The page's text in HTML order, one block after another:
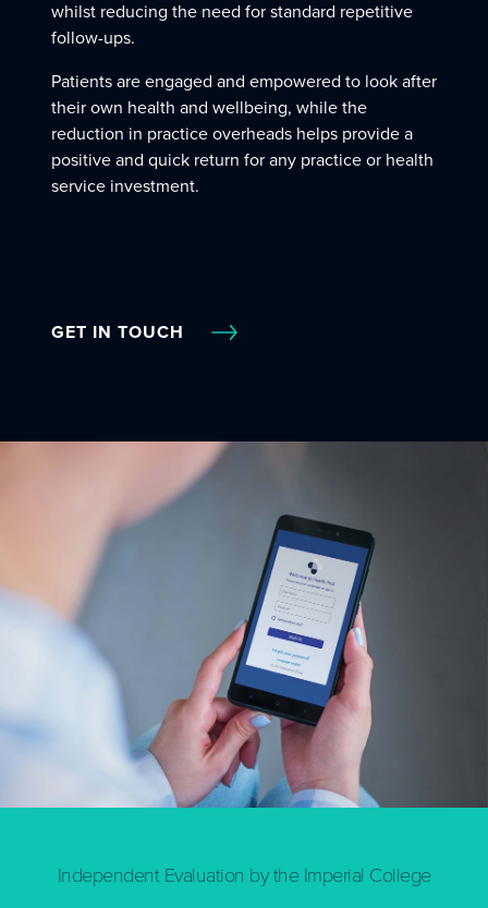
whilst reducing the need for standard repetitive
follow-ups.
Patients are engaged and empowered to look after
their own health and wellbeing, while the
reduction in practice overheads helps provide a
positive and quick return for any practice or health
service investment.
GET IN TOUCH
Independent Evaluation by the Imperial College